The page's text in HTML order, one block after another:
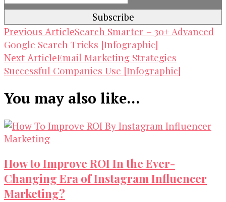
Post
Navigation
Previous ArticleSearch Smarter – 30+ Advanced
Google Search Tricks [Infographic]
Next ArticleEmail Marketing Strategies
Successful Companies Use [Infographic]
You may also like...
How to Improve ROI In the Ever-
Changing Era of Instagram Influencer
Marketing?